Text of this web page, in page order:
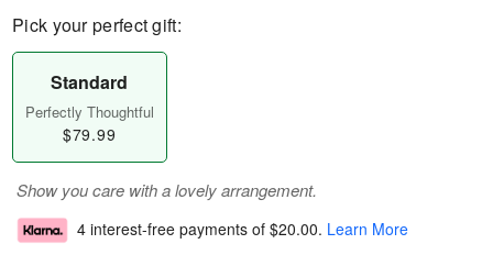
Pick your perfect gift:
Standard
Perfectly Thoughtful
$79.99
Show you care with a lovely arrangement.
4 interest-free payments of $20.00. Learn More